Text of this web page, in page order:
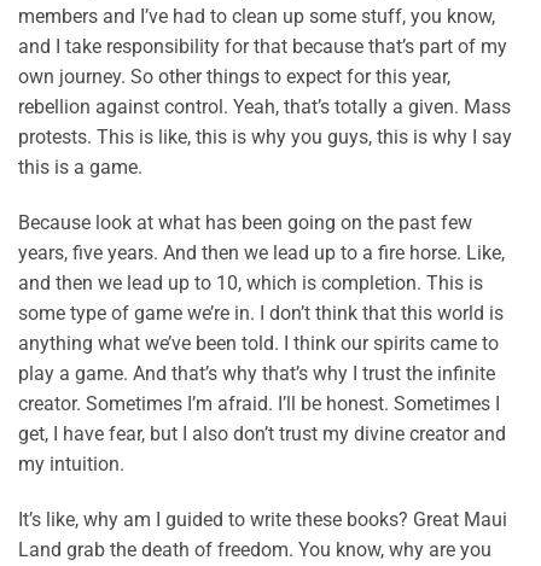
members and I’ve had to clean up some stuff, you know,
and I take responsibility for that because that’s part of my
own journey. So other things to expect for this year,
rebellion against control. Yeah, that’s totally a given. Mass
protests. This is like, this is why you guys, this is why I say
this is a game.
Because look at what has been going on the past few
years, five years. And then we lead up to a fire horse. Like,
and then we lead up to 10, which is completion. This is
some type of game we’re in. I don’t think that this world is
anything what we’ve been told. I think our spirits came to
play a game. And that’s why that’s why I trust the infinite
creator. Sometimes I’m afraid. I’ll be honest. Sometimes I
get, I have fear, but I also don’t trust my divine creator and
my intuition.
It’s like, why am I guided to write these books? Great Maui
Land grab the death of freedom. You know, why are you